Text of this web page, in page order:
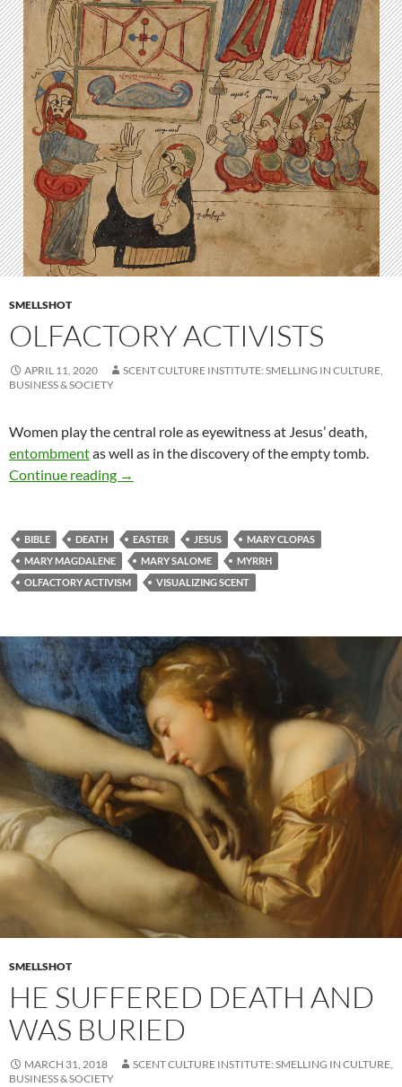
SMELLSHOT
OLFACTORY ACTIVISTS
APRIL 11, 2020
SCENT CULTURE INSTITUTE: SMELLING IN CULTURE,
BUSINESS & SOCIETY
Women play the central role as eyewitness at Jesus’ death,
entombmentas well as in the discovery of the empty tomb.
Continue reading Olfactory activists
→
BIBLE DEATH EASTER JESUS
MARY CLOPAS
MARY MAGDALENE
MARY SALOME
MYRRH
OLFACTORY ACTIVISM
VISUALIZING SCENT
SMELLSHOT
HE SUFFERED DEATH AND
WAS BURIED
MARCH 31, 2018
SCENT CULTURE INSTITUTE: SMELLING IN CULTURE,
BUSINESS & SOCIETY